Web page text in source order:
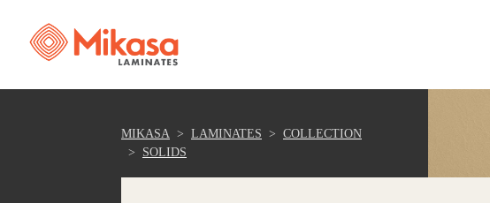
MIKASA LAMINATES
COLLECTION
SOLIDS